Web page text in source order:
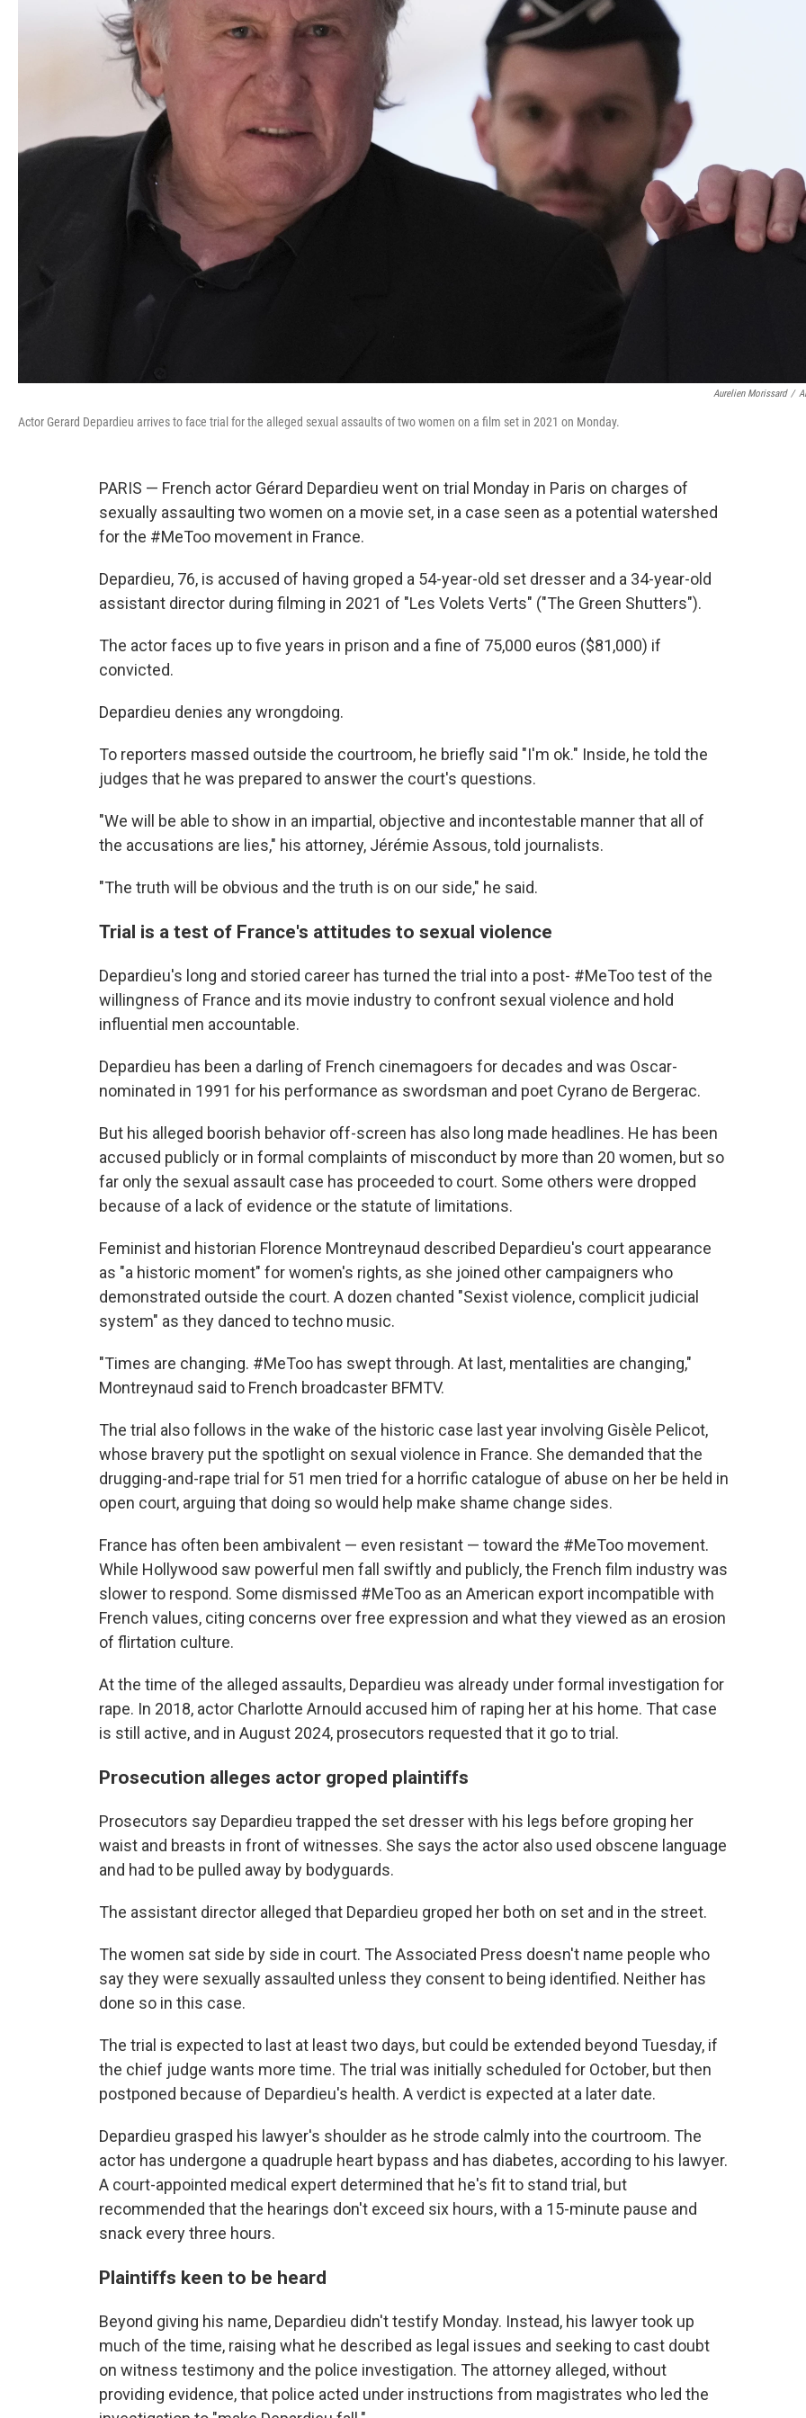
Aurelien Morissard /
Actor Gerard Depardieu arrives to face trial for the alleged sexual assaults of two women on a film set in 2021 on Monday.
PARIS — French actor Gérard Depardieu went on trial Monday in Paris on charges of
sexually assaulting two women on a movie set, in a case seen as a potential watershed
for the #MeToo movement in France.
Depardieu, 76, is accused of having groped a 54-year-old set dresser and a 34-year-old
assistant director during filming in 2021 of "Les Volets Verts" ("The Green Shutters").
The actor faces up to five years in prison and a fine of 75,000 euros ($81,000) if
convicted.
Depardieu denies any wrongdoing.
To reporters massed outside the courtroom, he briefly said "I'm ok." Inside, he told the
judges that he was prepared to answer the court's questions.
"We will be able to show in an impartial, objective and incontestable manner that all of
the accusations are lies," his attorney, Jérémie Assous, told journalists.
"The truth will be obvious and the truth is on our side," he said.
Trial is a test of France's attitudes to sexual violence
Depardieu's long and storied career has turned the trial into a post- #MeToo test of the
willingness of France and its movie industry to confront sexual violence and hold
influential men accountable.
Depardieu has been a darling of French cinemagoers for decades and was Oscar-
nominated in 1991 for his performance as swordsman and poet Cyrano de Bergerac.
But his alleged boorish behavior off-screen has also long made headlines. He has been
accused publicly or in formal complaints of misconduct by more than 20 women, but so
far only the sexual assault case has proceeded to court. Some others were dropped
because of a lack of evidence or the statute of limitations.
Feminist and historian Florence Montreynaud described Depardieu's court appearance
as "a historic moment" for women's rights, as she joined other campaigners who
demonstrated outside the court. A dozen chanted "Sexist violence, complicit judicial
system" as they danced to techno music.
"Times are changing. #MeToo has swept through. At last, mentalities are changing,"
Montreynaud said to French broadcaster BFMTV.
The trial also follows in the wake of the historic case last year involving Gisèle Pelicot,
whose bravery put the spotlight on sexual violence in France. She demanded that the
drugging-and-rape trial for 51 men tried for a horrific catalogue of abuse on her be held in
open court, arguing that doing so would help make shame change sides.
France has often been ambivalent — even resistant — toward the #MeToo movement.
While Hollywood saw powerful men fall swiftly and publicly, the French film industry was
slower to respond. Some dismissed #MeToo as an American export incompatible with
French values, citing concerns over free expression and what they viewed as an erosion
of flirtation culture.
At the time of the alleged assaults, Depardieu was already under formal investigation for
rape. In 2018, actor Charlotte Arnould accused him of raping her at his home. That case
is still active, and in August 2024, prosecutors requested that it go to trial.
Prosecution alleges actor groped plaintiffs
Prosecutors say Depardieu trapped the set dresser with his legs before groping her
waist and breasts in front of witnesses. She says the actor also used obscene language
and had to be pulled away by bodyguards.
The assistant director alleged that Depardieu groped her both on set and in the street.
The women sat side by side in court. The Associated Press doesn't name people who
say they were sexually assaulted unless they consent to being identified. Neither has
done so in this case.
The trial is expected to last at least two days, but could be extended beyond Tuesday, if
the chief judge wants more time. The trial was initially scheduled for October, but then
postponed because of Depardieu's health. A verdict is expected at a later date.
Depardieu grasped his lawyer's shoulder as he strode calmly into the courtroom. The
actor has undergone a quadruple heart bypass and has diabetes, according to his lawyer.
A court-appointed medical expert determined that he's fit to stand trial, but
recommended that the hearings don't exceed six hours, with a 15-minute pause and
snack every three hours.
Plaintiffs keen to be heard
Beyond giving his name, Depardieu didn't testify Monday. Instead, his lawyer took up
much of the time, raising what he described as legal issues and seeking to cast doubt
on witness testimony and the police investigation. The attorney alleged, without
providing evidence, that police acted under instructions from magistrates who led the